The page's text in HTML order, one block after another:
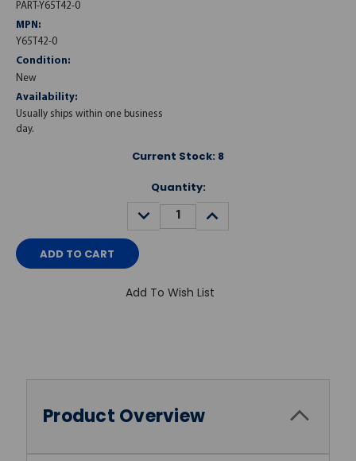
PART-Y65T42-0
MPN:
Y65T42-0
Condition:
New
Availability:
Usually ships within one business
day.
Current Stock: 8
Quantity:
DECREASE
QUANTITY:
INCREASE
QUANTITY:
Add To Wish List
Product Overview